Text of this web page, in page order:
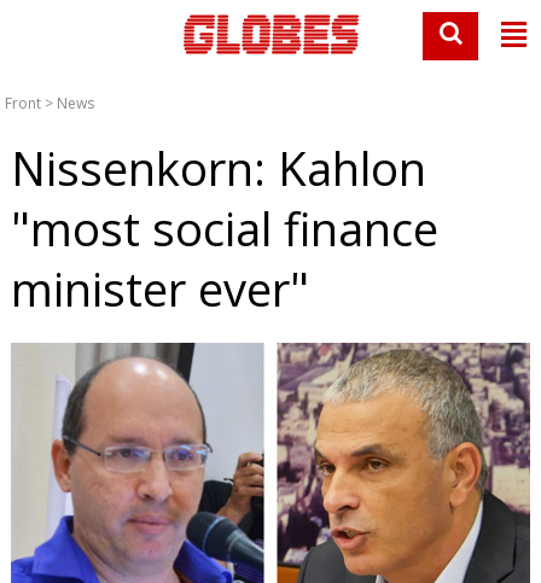
Front > News
Nissenkorn: Kahlon
"most social finance
minister ever"